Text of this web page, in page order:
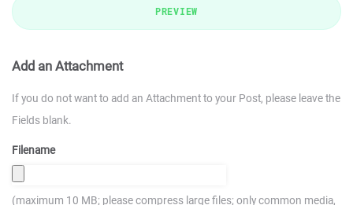
PREVIEW
Add an Attachment
If you do not want to add an Attachment to your Post, please leave the
Fields blank.
Filename
(maximum 10 MB; please compress large files; only common media,